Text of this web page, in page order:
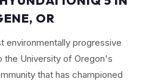
OR
environmentally progressive
the University of Oregon's
that has championed